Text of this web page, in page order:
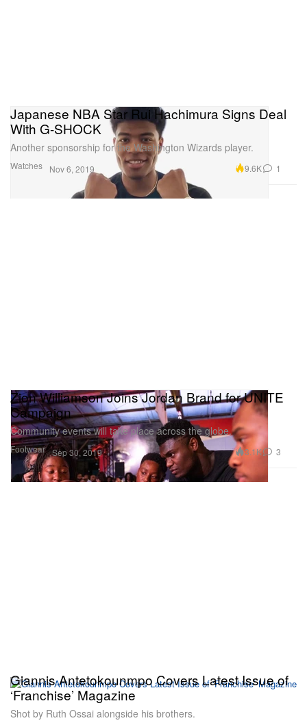
Watches
Japanese NBA Star Rui Hachimura Signs Deal
With G-SHOCK
Another sponsorship for the Washington Wizards player.
Nov 6, 2019 9.6K 1
Footwear
Zion Williamson Joins Jordan Brand for UNITE
Campaign
Community events will take place across the globe.
Sep 30, 2019 3.1K 3
Giannis Antetokounmpo Covers Latest Issue of
‘Franchise’ Magazine
Shot by Ruth Ossai alongside his brothers.